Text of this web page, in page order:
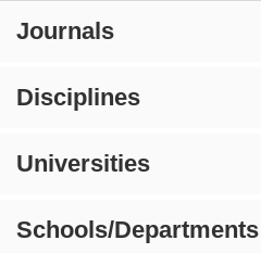
Journals
Disciplines
Universities
Schools/Departments